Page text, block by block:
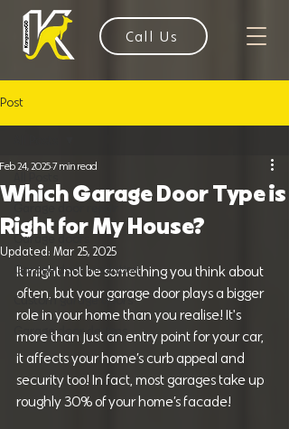
Call Us
Post
Garage doors
Garage door Insulation
Custom garage doors
Garage door designs
Which Garage Door Type is
Right for My House?
Feb 24, 20257 min read
Updated: Mar 25, 2025
It might not be something you think about
often, but your garage door plays a bigger
role in your home than you realise! It's
more than just an entry point for your car,
it affects your home’s curb appeal and
security too! In fact, most garages take up
roughly 30% of your home’s facade!